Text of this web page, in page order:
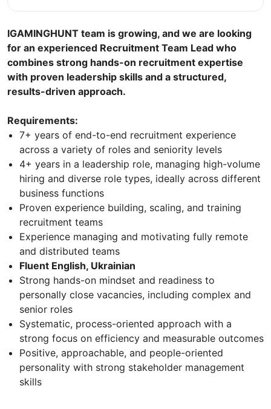
IGAMINGHUNT team is growing, and we are looking
for an experienced Recruitment Team Lead who
combines strong hands-on recruitment expertise
with proven leadership skills and a structured,
results-driven approach.
Requirements:
7+ years of end-to-end recruitment experience
across a variety of roles and seniority levels
4+ years in a leadership role, managing high-volume
hiring and diverse role types, ideally across different
business functions
Proven experience building, scaling, and training
recruitment teams
Experience managing and motivating fully remote
and distributed teams
Fluent English, Ukrainian
Strong hands-on mindset and readiness to
personally close vacancies, including complex and
senior roles
Systematic, process-oriented approach with a
strong focus on efficiency and measurable outcomes
Positive, approachable, and people-oriented
personality with strong stakeholder management
skills